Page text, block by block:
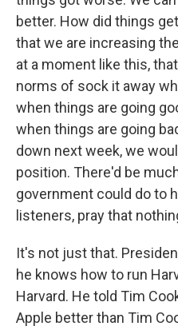
better. How did things
that we are increasing
at a moment like this,
norms of sock it away
when things are going
when things are going
down next week, we
position. There'd be
government could do to
listeners, pray that
It's not just that.
he knows how to run
Harvard. He told Tim
Apple better than Tim